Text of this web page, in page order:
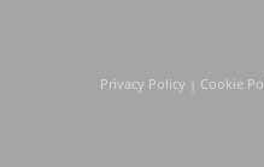
Privacy Policy Cookie